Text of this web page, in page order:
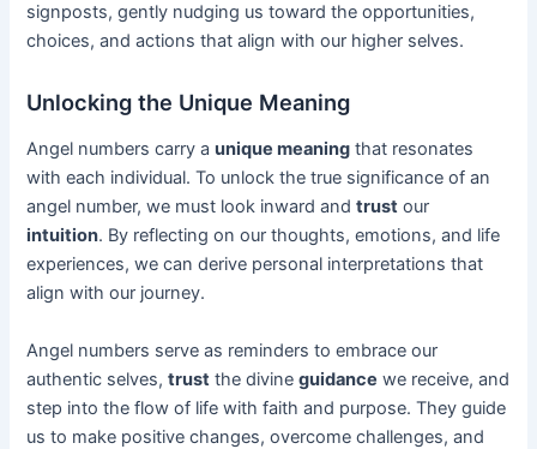
signposts, gently nudging us toward the opportunities,
choices, and actions that align with our higher selves.
Unlocking the Unique Meaning
Angel numbers carry aunique meaning that resonates
with each individual. To unlock the true significance of an
angel number, we must look inward andtrust our
intuition. By reflecting on our thoughts, emotions, and life
experiences, we can derive personal interpretations that
align with our journey.
Angel numbers serve as reminders to embrace our
authentic selves,trust the divineguidance we receive, and
step into the flow of life with faith and purpose. They guide
us to make positive changes, overcome challenges, and